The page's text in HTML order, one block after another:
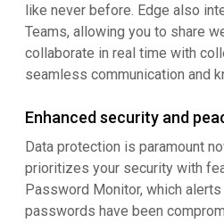
like never before. Edge also
Teams, allowing you to share
collaborate in real time with
seamless communication and
Enhanced security and
Data protection is paramount
prioritizes your security with
Password Monitor, which
passwords have been